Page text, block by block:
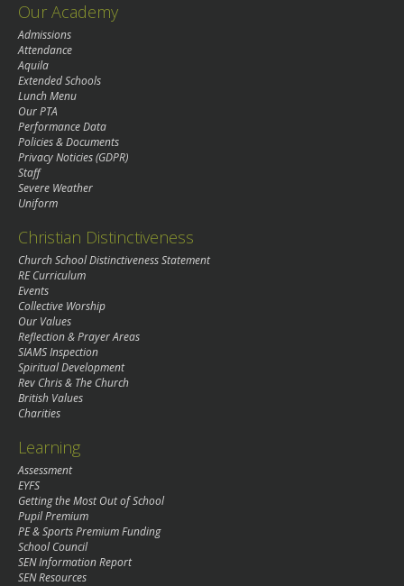
Our Academy
Admissions
Attendance
Aquila
Extended Schools
Lunch Menu
Our PTA
Performance Data
Policies & Documents
Privacy Noticies (GDPR)
Staff
Severe Weather
Uniform
Christian Distinctiveness
Church School Distinctiveness Statement
RE Curriculum
Events
Collective Worship
Our Values
Reflection & Prayer Areas
SIAMS Inspection
Spiritual Development
Rev Chris & The Church
British Values
Charities
Learning
Assessment
EYFS
Getting the Most Out of School
Pupil Premium
PE & Sports Premium Funding
School Council
SEN Information Report
SEN Resources